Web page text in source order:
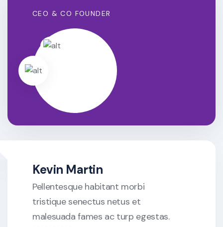
CEO & CO FOUNDER
Kevin Martin
Pellentesque habitant morbi
tristique senectus netus et
malesuada fames ac turp egestas.